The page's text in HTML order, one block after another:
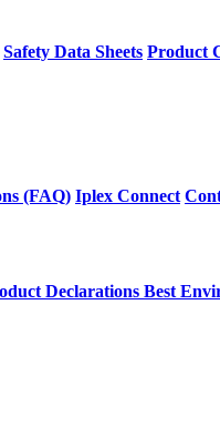
Safety Data Sheets Product
(FAQ) Iplex Connect
Declarations Best